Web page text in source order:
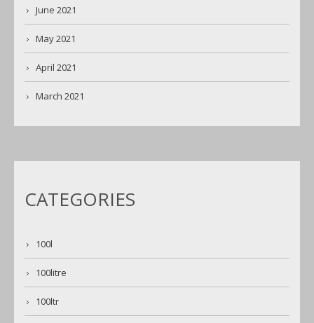
June 2021
May 2021
April 2021
March 2021
CATEGORIES
100l
100litre
100ltr